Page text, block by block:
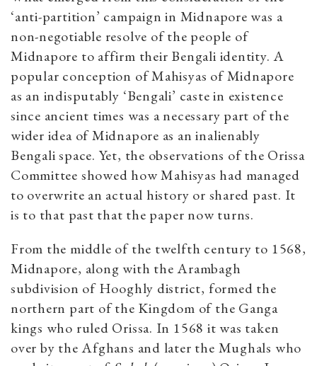
‘anti-partition’ campaign in Midnapore was a
non-negotiable resolve of the people of
Midnapore to affirm their Bengali identity. A
popular conception of Mahisyas of Midnapore
as an indisputably ‘Bengali’ caste in existence
since ancient times was a necessary part of the
wider idea of Midnapore as an inalienably
Bengali space. Yet, the observations of the Orissa
Committee showed how Mahisyas had managed
to overwrite an actual history or shared past. It
is to that past that the paper now turns.
From the middle of the twelfth century to 1568,
Midnapore, along with the Arambagh
subdivision of Hooghly district, formed the
northern part of the Kingdom of the Ganga
kings who ruled Orissa. In 1568 it was taken
over by the Afghans and later the Mughals who